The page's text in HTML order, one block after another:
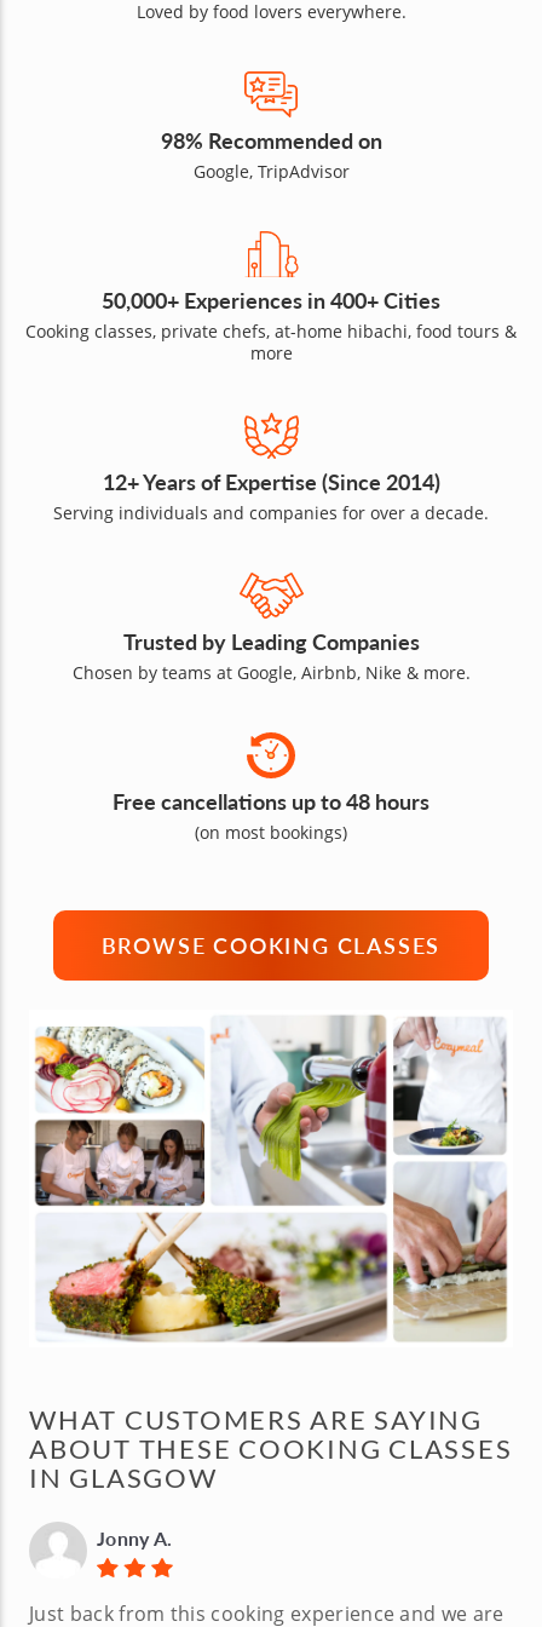
Loved by food lovers everywhere.
98% Recommended on
Google, TripAdvisor
50,000+ Experiences in 400+ Cities
Cooking classes, private chefs, at-home hibachi, food tours &
more
12+ Years of Expertise (Since 2014)
Serving individuals and companies for over a decade.
Trusted by Leading Companies
Chosen by teams at Google, Airbnb, Nike & more.
Free cancellations up to 48 hours
(on most bookings)
BROWSE COOKING CLASSES
WHAT CUSTOMERS ARE SAYING
ABOUT THESE COOKING CLASSES
IN GLASGOW
Jonny A.
Just back from this cooking experience and we are